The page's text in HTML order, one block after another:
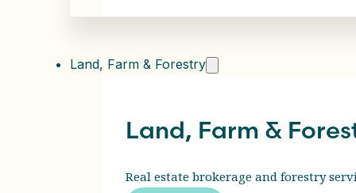
Land, Farm & Forestry
Land, Farm &
Real estate brokerage and forestry